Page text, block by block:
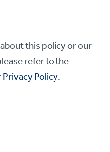
this policy or our
refer to the
Privacy Policy.